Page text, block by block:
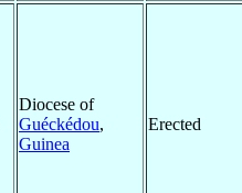
Diocese of
Guéckédou,
Guinea
Erected